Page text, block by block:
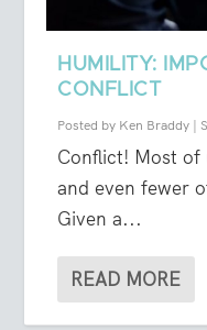
HUMILITY:
CONFLICT
Posted by Ken Braddy |
Conflict! Most
and even fewer
Given a...
READ MORE